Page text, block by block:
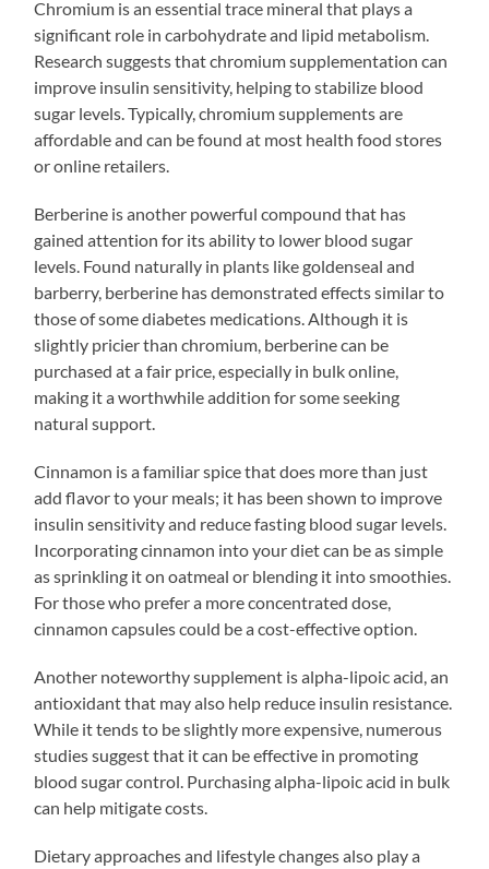
Chromium is an essential trace mineral that plays a
significant role in carbohydrate and lipid metabolism.
Research suggests that chromium supplementation can
improve insulin sensitivity, helping to stabilize blood
sugar levels. Typically, chromium supplements are
affordable and can be found at most health food stores
or online retailers.
Berberine is another powerful compound that has
gained attention for its ability to lower blood sugar
levels. Found naturally in plants like goldenseal and
barberry, berberine has demonstrated effects similar to
those of some diabetes medications. Although it is
slightly pricier than chromium, berberine can be
purchased at a fair price, especially in bulk online,
making it a worthwhile addition for some seeking
natural support.
Cinnamon is a familiar spice that does more than just
add flavor to your meals; it has been shown to improve
insulin sensitivity and reduce fasting blood sugar levels.
Incorporating cinnamon into your diet can be as simple
as sprinkling it on oatmeal or blending it into smoothies.
For those who prefer a more concentrated dose,
cinnamon capsules could be a cost-effective option.
Another noteworthy supplement is alpha-lipoic acid, an
antioxidant that may also help reduce insulin resistance.
While it tends to be slightly more expensive, numerous
studies suggest that it can be effective in promoting
blood sugar control. Purchasing alpha-lipoic acid in bulk
can help mitigate costs.
Dietary approaches and lifestyle changes also play a